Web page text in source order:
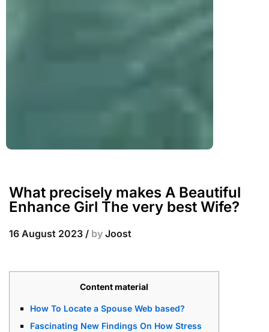
What precisely makes A Beautiful
Enhance Girl The very best Wife?
16 August 2023 / by Joost
Content material
How To Locate a Spouse Web based?
Fascinating New Findings On How Stress